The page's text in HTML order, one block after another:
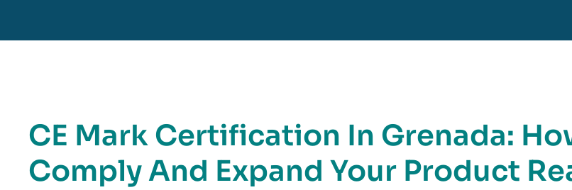
CE Mark Certification In Grenada:
Comply And Expand Your Product